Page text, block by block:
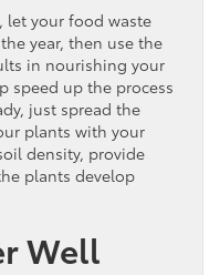
let your food waste
year, then use the
in nourishing your
speed up the process
just spread the
plants with your
density, provide
plants develop
Well